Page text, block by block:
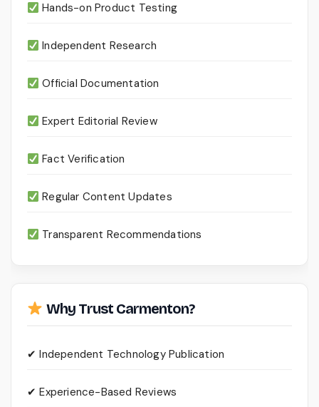
Hands-on Product Testing
Independent Research
Official Documentation
Expert Editorial Review
Fact Verification
Regular Content Updates
Transparent Recommendations
Why Trust Carmenton?
✔ Independent Technology Publication
✔ Experience-Based Reviews